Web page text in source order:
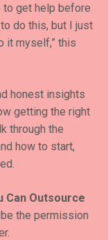
to get help before
do this, but I just
it myself,” this
honest insights
getting the right
through the
how to start,
Can Outsource
the permission